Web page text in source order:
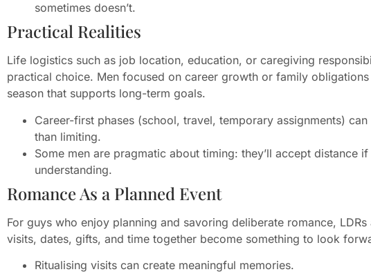
sometimes doesn’t.
Practical Realities
Life logistics such as job location, education, or caregiving
practical choice. Men focused on career growth or family
season that supports long-term goals.
Career-first phases (school, travel, temporary assignments)
than limiting.
Some men are pragmatic about timing: they’ll accept distance if
understanding.
Romance As a Planned Event
For guys who enjoy planning and savoring deliberate romance,
visits, dates, gifts, and time together become something to look
Ritualising visits can create meaningful memories.